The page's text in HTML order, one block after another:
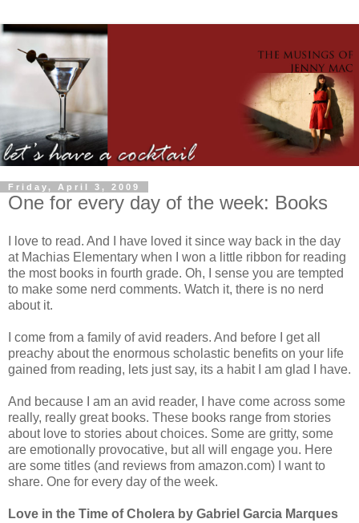
Friday, April 3, 2009
One for every day of the week: Books
I love to read. And I have loved it since way back in the day
at Machias Elementary when I won a little ribbon for reading
the most books in fourth grade. Oh, I sense you are tempted
to make some nerd comments. Watch it, there is no nerd
about it.
I come from a family of avid readers. And before I get all
preachy about the enormous scholastic benefits on your life
gained from reading, lets just say, its a habit I am glad I have.
And because I am an avid reader, I have come across some
really, really great books. These books range from stories
about love to stories about choices. Some are gritty, some
are emotionally provocative, but all will engage you. Here
are some titles (and reviews from amazon.com) I want to
share. One for every day of the week.
Love in the Time of Cholera by Gabriel Garcia Marques